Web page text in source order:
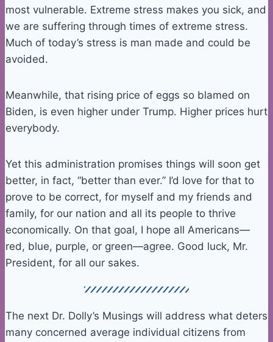
most vulnerable. Extreme stress makes you sick, and
we are suffering through times of extreme stress.
Much of today’s stress is man made and could be
avoided.
Meanwhile, that rising price of eggs so blamed on
Biden, is even higher under Trump. Higher prices hurt
everybody.
Yet this administration promises things will soon get
better, in fact, “better than ever.” I’d love for that to
prove to be correct, for myself and my friends and
family, for our nation and all its people to thrive
economically. On that goal, I hope all Americans—
red, blue, purple, or green—agree. Good luck, Mr.
President, for all our sakes.
The next Dr. Dolly’s Musings will address what deters
many concerned average individual citizens from